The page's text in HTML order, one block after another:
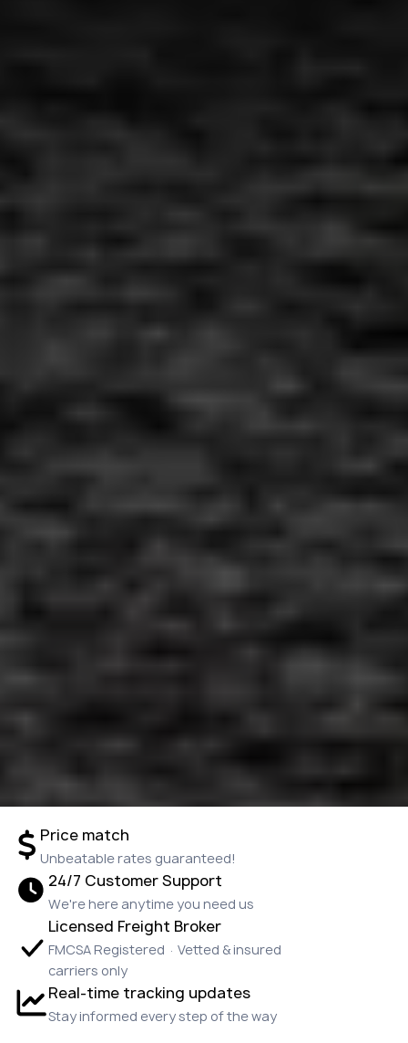
Price match
Unbeatable rates guaranteed!
24/7 Customer Support
We're here anytime you need us
Licensed Freight Broker
FMCSA Registered · Vetted & insured
carriers only
Real-time tracking updates
Stay informed every step of the way